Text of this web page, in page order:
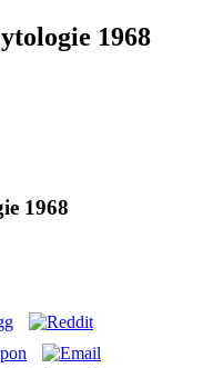
1968
1968